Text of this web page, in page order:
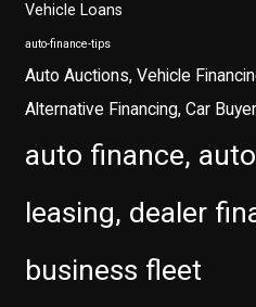
Vehicle Loans
auto-finance-tips
Auto Auctions, Vehicle
Alternative Financing, Car
auto finance,
leasing, dealer
business fleet